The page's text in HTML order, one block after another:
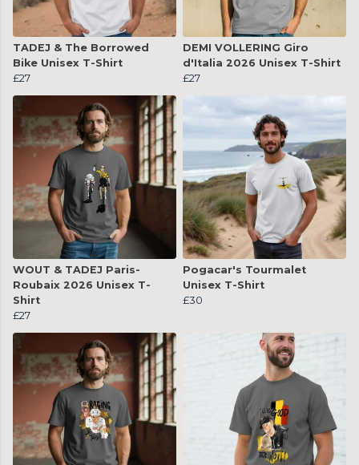
TADEJ & The Borrowed
Bike Unisex T-Shirt
£27
DEMI VOLLERING Giro
d'Italia 2026 Unisex T-Shirt
£27
WOUT & TADEJ Paris-
Roubaix 2026 Unisex T-
Shirt
£27
Pogacar's Tourmalet
Unisex T-Shirt
£30